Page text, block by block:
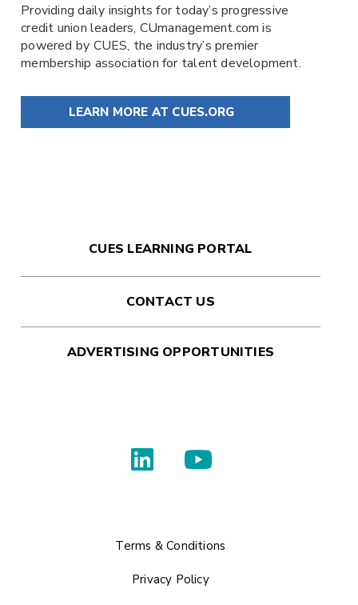
Providing daily insights for today’s progressive
credit union leaders, CUmanagement.comis
powered by CUES, the industry’s premier
membership association for talent development.
LEARN MORE AT CUES.ORG
CUES LEARNING PORTAL
CONTACT US
ADVERTISING OPPORTUNITIES
Terms & Conditions
Privacy Policy